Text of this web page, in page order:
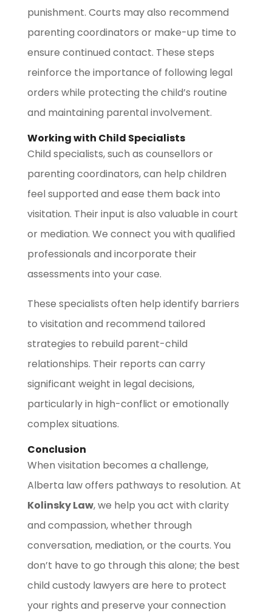
punishment. Courts may also recommend
parenting coordinators or make-up time to
ensure continued contact. These steps
reinforce the importance of following legal
orders while protecting the child’s routine
and maintaining parental involvement.
Working with Child Specialists
Child specialists, such as counsellors or
parenting coordinators, can help children
feel supported and ease them back into
visitation. Their input is also valuable in court
or mediation. We connect you with qualified
professionals and incorporate their
assessments into your case.
These specialists often help identify barriers
to visitation and recommend tailored
strategies to rebuild parent-child
relationships. Their reports can carry
significant weight in legal decisions,
particularly in high-conflict or emotionally
complex situations.
Conclusion
When visitation becomes a challenge,
Alberta law offers pathways to resolution. At
Kolinsky Law, we help you act with clarity
and compassion, whether through
conversation, mediation, or the courts. You
don’t have to go through this alone; the best
child custody lawyers are here to protect
your rights and preserve your connection